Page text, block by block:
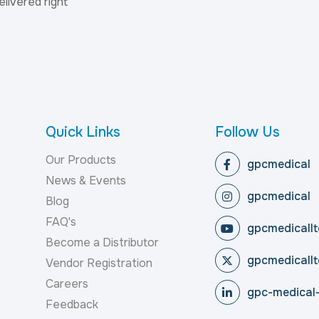
Quick Links
Our Products
News & Events
Blog
FAQ's
Become a Distributor
Vendor Registration
Careers
Feedback
Follow Us
gpcmedical
gpcmedical
gpc-